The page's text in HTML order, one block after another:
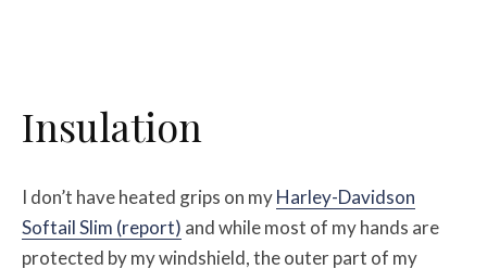
Insulation
I don’t have heated grips on myHarley-Davidson
Softail Slim (report) and while most of my hands are
protected by my windshield, the outer part of my